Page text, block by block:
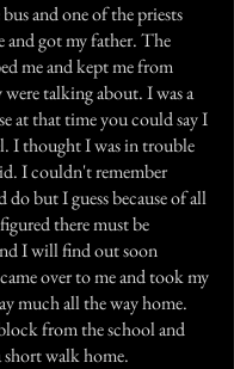
and one of the priests
and got my father. The
me and kept me from
talking about. I was a
at that time you could say I
I thought I was in trouble
I couldn't remember
but I guess because of all
there must be
I will find out soon
over to me and took my
much all the way home.
from the school and
short walk home.